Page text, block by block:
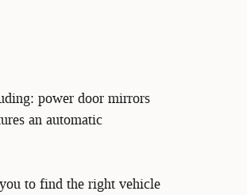
power door mirrors
an automatic
to find the right vehicle